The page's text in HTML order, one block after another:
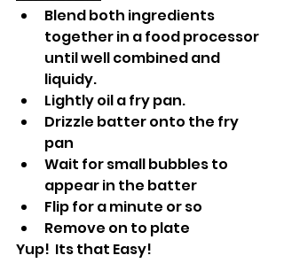
Blend both ingredients
together in a food processor
until well combined and
liquidy.
Lightly oil a fry pan.
Drizzle batter onto the fry
pan
Wait for small bubbles to
appear in the batter
Flip for a minute or so
Remove on to plate
Yup!  Its that Easy!